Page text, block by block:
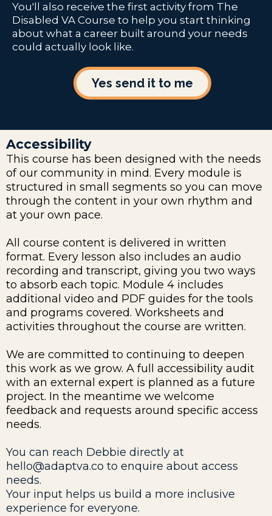
You'll also receive the first activity from The
Disabled VA Course to help you start thinking
about what a career built around your needs
could actually look like.
Yes send it to me
Accessibility
This course has been designed with the needs
of our community in mind. Every module is
structured in small segments so you can move
through the content in your own rhythm and
at your own pace.
All course content is delivered in written
format. Every lesson also includes an audio
recording and transcript, giving you two ways
to absorb each topic. Module 4 includes
additional video and PDF guides for the tools
and programs covered. Worksheets and
activities throughout the course are written.
We are committed to continuing to deepen
this work as we grow. A full accessibility audit
with an external expert is planned as a future
project. In the meantime we welcome
feedback and requests around specific access
needs.
You can reach Debbie directly at
hello@adaptva.co to enquire about access
needs.
Your input helps us build a more inclusive
experience for everyone.